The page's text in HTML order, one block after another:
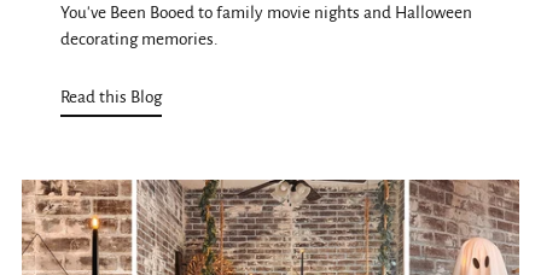
You've Been Booed to family movie nights and Halloween
decorating memories.
Read this Blog